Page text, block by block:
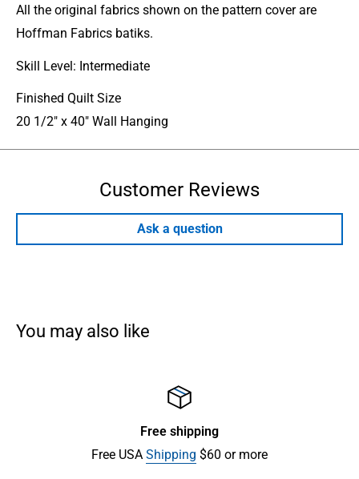
All the original fabrics shown on the pattern cover are
Hoffman Fabrics batiks.
Skill Level: Intermediate
Finished Quilt Size
20 1/2" x 40" Wall Hanging
Customer Reviews
Ask a question
You may also like
Free shipping
Free USA Shipping $60 or more